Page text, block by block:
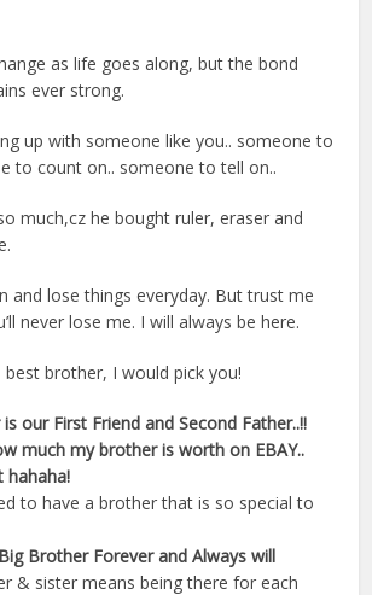
as life goes along, but the bond
ever strong.
up with someone like you.. someone to
to count on.. someone to tell on..
much,cz he bought ruler, eraser and
and lose things everyday. But trust me
never lose me. I will always be here.
brother, I would pick you!
our First Friend and Second Father..!!
much my brother is worth on EBAY..
hahaha!
to have a brother that is so special to
Brother Forever and Always will
& sister means being there for each